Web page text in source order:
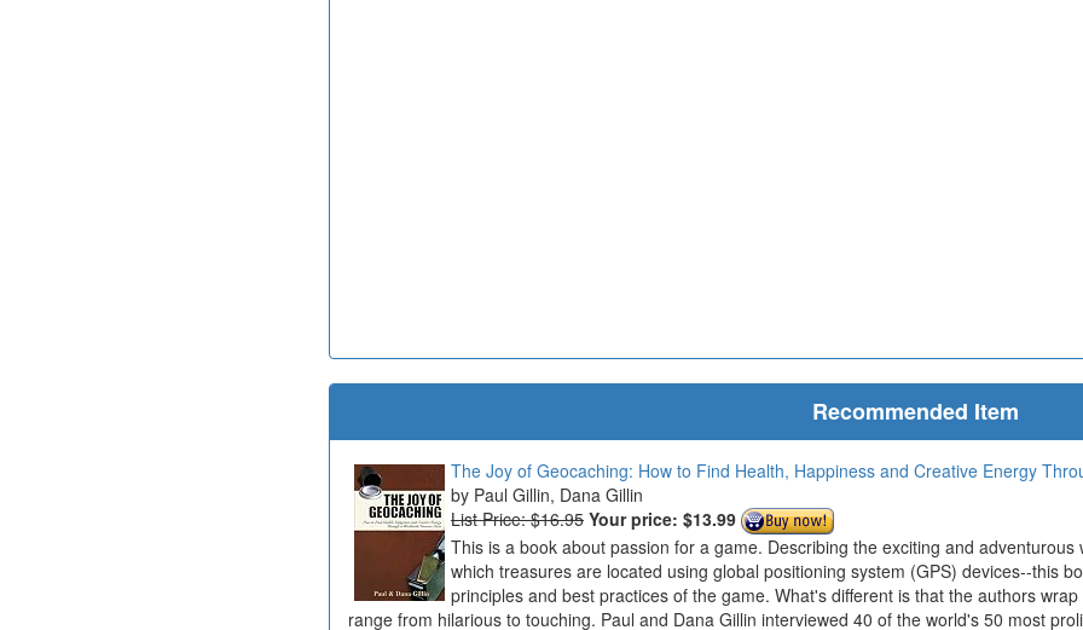
Recommended Item
The Joy of Geocaching: How to Find Health, Happiness and Creative Energy
Paul Gillin, Dana Gillin
List Price: $16.95 Your price: $13.99
This is a book about passion for a game. Describing the exciting and
which treasures are located using global positioning system (GPS) devices--this
principles and best practices of the game. What's different is that the authors
range from hilarious to touching. Paul and Dana Gillin interviewed 40 of the world's 50 most